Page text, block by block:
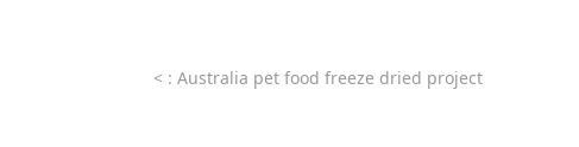
< : Australia pet food freeze dried project